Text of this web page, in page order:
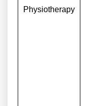
Physiotherapy